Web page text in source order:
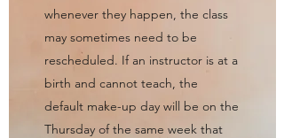
whenever they happen, the class
may sometimes need to be
rescheduled. If an instructor is at a
birth and cannot teach, the
default make-up day will be on the
Thursday of the same week that